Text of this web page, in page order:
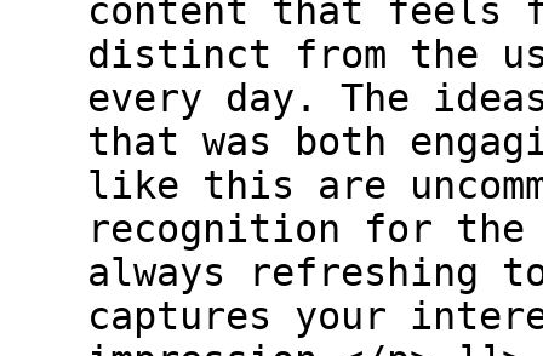
content that feels
distinct from the
every day. The
that was both
like this are
recognition for
always refreshing
captures your